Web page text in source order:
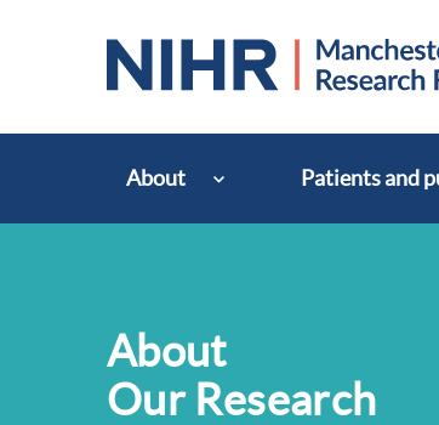
About Patients and
About
Our Research